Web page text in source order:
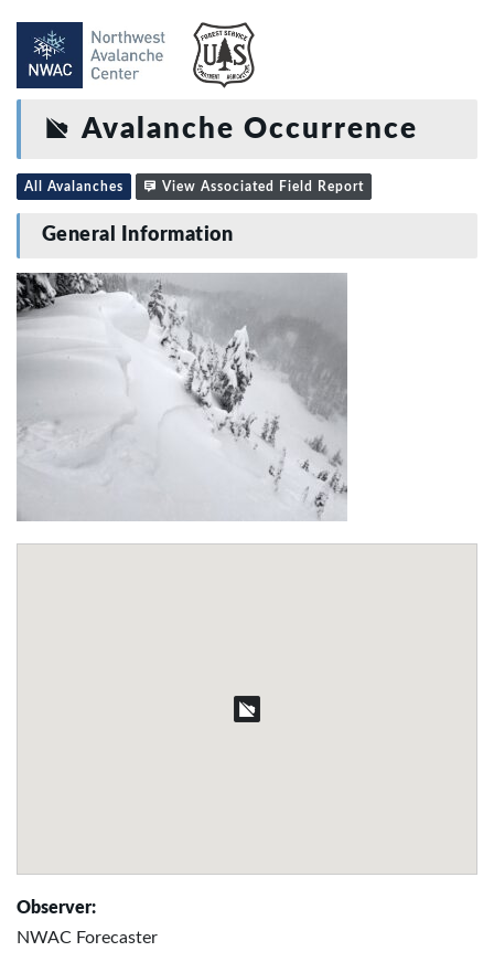
Avalanche Occurrence
All Avalanches View Associated Field Report
General Information
Observer:
NWAC Forecaster